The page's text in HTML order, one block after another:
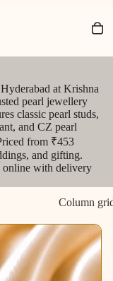
at Krishna
pearl jewellery
classic pearl studs,
and CZ pearl
from ₹453
and gifting.
online with delivery
Column